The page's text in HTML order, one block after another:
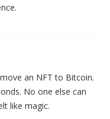
an NFT to Bitcoin.
No one else can
like magic.